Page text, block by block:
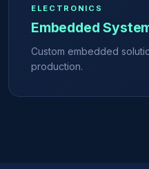
ELECTRONICS
Embedded
Custom embedded
production.